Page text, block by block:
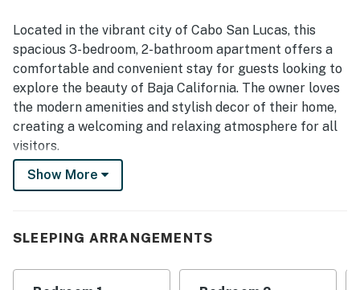
and patios, stand out as a highlight for enjoying sunrises,
evening breezes, and scenic day and night surroundings.
Repeatedly mentioned features include the lovely pool,
modern gym, secure parking, and useful extras such as
beach chairs, towels, umbrellas, and a cooler.
Located in the vibrant city of Cabo San Lucas, this
spacious 3-bedroom, 2-bathroom apartment offers a
comfortable and convenient stay for guests looking to
explore the beauty of Baja California. The owner loves
the modern amenities and stylish decor of their home,
creating a welcoming and relaxing atmosphere for all
visitors.
Guests will appreciate the luxurious features of this
Cabo weather, and a fully equipped kitchen with a
apartment also offers a washer/dryer for added
Show More
SLEEPING ARRANGEMENTS